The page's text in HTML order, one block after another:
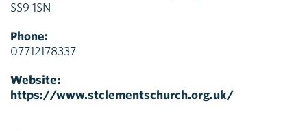
SS9 1SN
Phone:
07712178337
Website:
https://www.stclementschurch.org.uk/